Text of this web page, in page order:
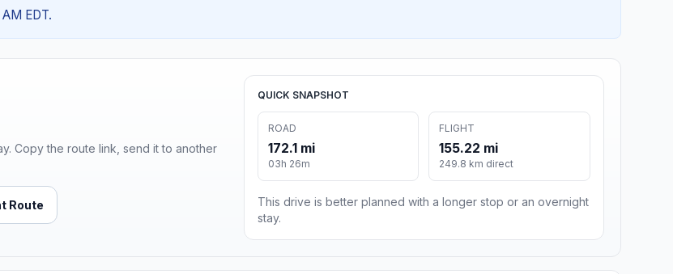
EDT.
Copy the route link, send it to another
Route
QUICK SNAPSHOT
ROAD
172.1 mi
03h 26m
FLIGHT
155.22 mi
249.8 km direct
This drive is better planned with a longer stop or an overnight
stay.